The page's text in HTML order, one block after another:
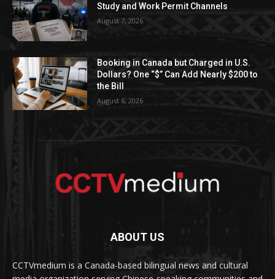
Study and Work Permit Channels
August 7, 2026
Booking in Canada but Charged in U.S.
Dollars? One “$” Can Add Nearly $200 to
the Bill
August 6, 2026
ABOUT US
CCTVmedium is a Canada-based bilingual news and cultural